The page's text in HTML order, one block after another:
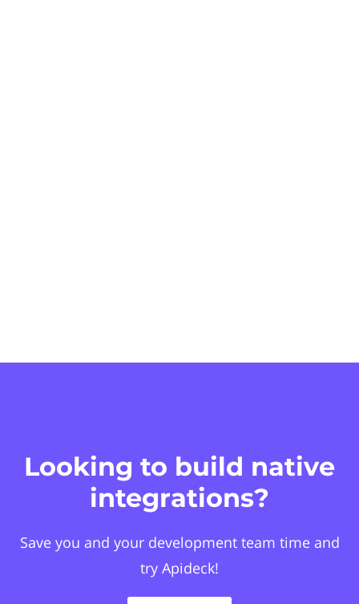
Looking to build native
integrations?
Save you and your development team time and
try Apideck!